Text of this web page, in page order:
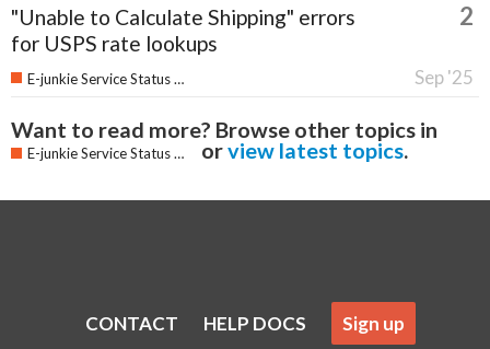
"Unable to Calculate Shipping" errors
for USPS rate lookups
2
Sep '25
E-junkie Service Status & Updates
Want to read more? Browse other topics in
E-junkie Service Status & Updates orview latest topics.
CONTACT HELP DOCS Sign up